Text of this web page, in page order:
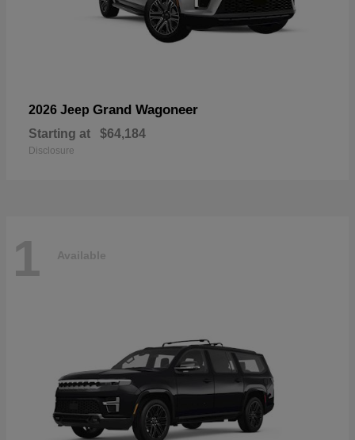
2026 Jeep Grand Wagoneer
Starting at $64,184
Disclosure
1 Available